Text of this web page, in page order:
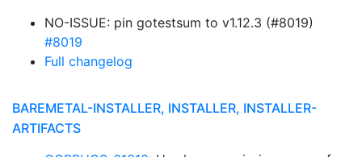
NO-ISSUE: pin gotestsum to v1.12.3 (#8019)
#8019
Full changelog
BAREMETAL-INSTALLER, INSTALLER, INSTALLER-
ARTIFACTS